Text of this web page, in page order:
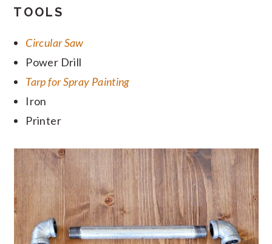
TOOLS
Circular Saw
Power Drill
Tarp for Spray Painting
Iron
Printer